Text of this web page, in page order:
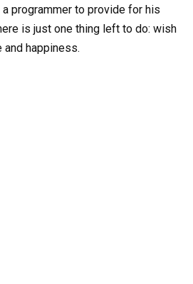
programmer to provide for his
is just one thing left to do: wish
happiness.